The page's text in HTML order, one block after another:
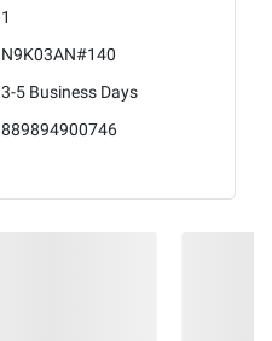
1
N9K03AN#140
3-5 Business Days
889894900746